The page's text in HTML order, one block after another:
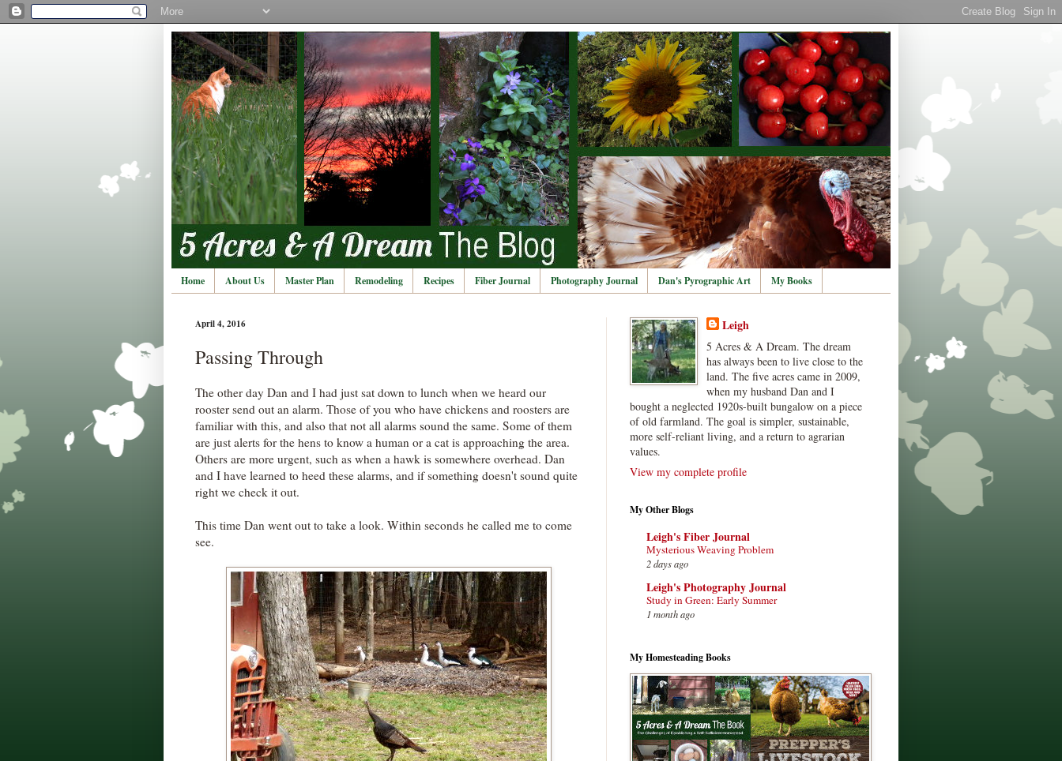
Home About Us Master Plan Remodeling Recipes Fiber Journal Photography Journal Dan's Pyrographic Art My Books
April 4, 2016
Passing Through
The other day Dan and I had just sat down to lunch when we heard our
rooster send out an alarm. Those of you who have chickens and roosters are
familiar with this, and also that not all alarms sound the same. Some of them
are just alerts for the hens to know a human or a cat is approaching the area.
Others are more urgent, such as when a hawk is somewhere overhead. Dan
and I have learned to heed these alarms, and if something doesn't sound quite
right we check it out.
This time Dan went out to take a look. Within seconds he called me to come
see.
Leigh
5 Acres & A Dream. The dream
has always been to live close to the
land. The five acres came in 2009,
when my husband Dan and I
bought a neglected 1920s-built bungalow on a piece
of old farmland. The goal is simpler, sustainable,
more self-reliant living, and a return to agrarian
values.
View my complete profile
My Other Blogs
Leigh's Fiber Journal
Mysterious Weaving Problem
2 days ago
Leigh's Photography Journal
Study in Green: Early Summer
1 month ago
My Homesteading Books